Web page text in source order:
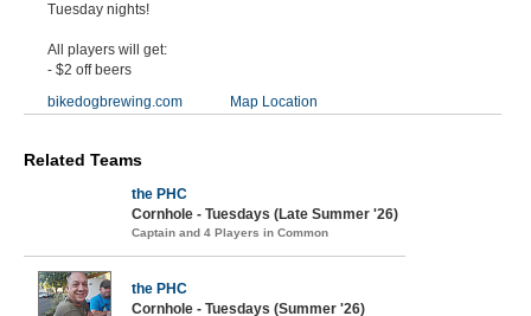
Tuesday nights!
All players will get:
- $2 off beers
bikedogbrewing.com
Map Location
Related Teams
the PHC
Cornhole - Tuesdays (Late Summer '26)
Captain and 4 Players in Common
the PHC
Cornhole - Tuesdays (Summer '26)